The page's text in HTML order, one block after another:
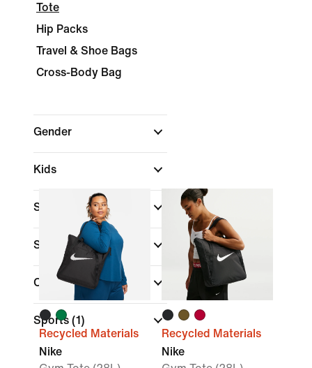
Tote
Hip Packs
Travel & Shoe Bags
Cross-Body Bag
Gender
Kids
Shop By Price
Sale & Offers
Colour
Sports (1)
Recycled Materials
Nike
Recycled Materials
Nike